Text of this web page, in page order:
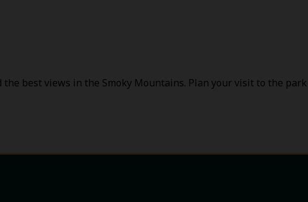
best views in the Smoky Mountains. Plan your visit to the